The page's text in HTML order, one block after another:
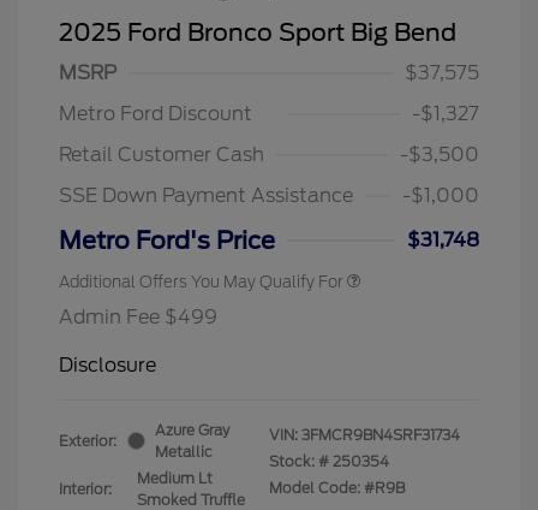
2025 Ford Bronco Sport Big Bend
MSRP
$37,575
Metro Ford Discount
-$1,327
Retail Customer Cash
-$3,500
SSE Down Payment Assistance
-$1,000
Metro Ford's Price $31,748
Additional Offers You May Qualify For
Admin Fee $499
Disclosure
Exterior:
Azure Gray
Metallic
Interior:
Medium Lt
Smoked Truffle
VIN: 3FMCR9BN4SRF31734
Stock: # 250354
Model Code: #R9B